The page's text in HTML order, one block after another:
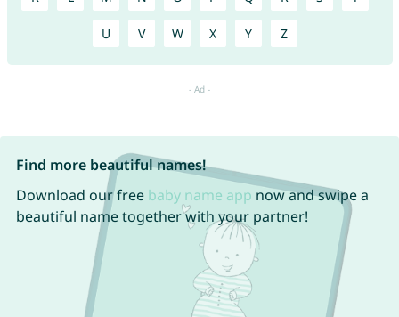
U V W X Y Z
Find more beautiful names!
Download our free baby name app now and swipe a
beautiful name together with your partner!